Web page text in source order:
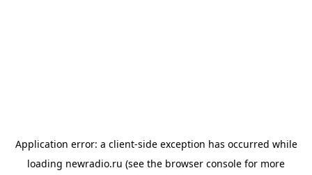
Application error: a client-side exception has occurred while
loading newradio.ru (see the browser console for more